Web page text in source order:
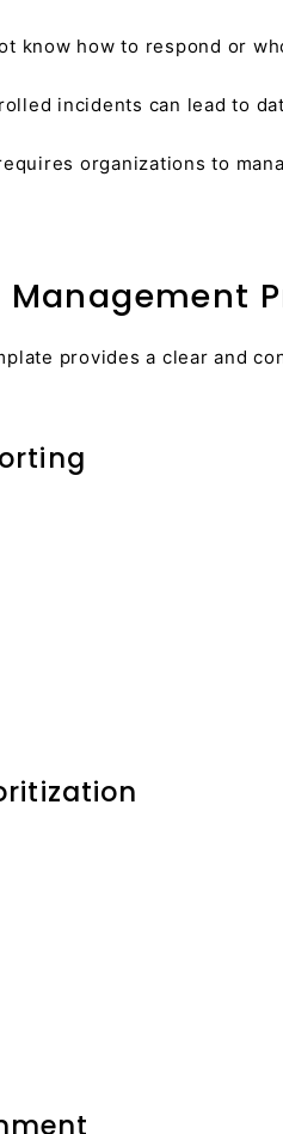
know how to respond or
incidents can lead to
organizations to
provides a clear and